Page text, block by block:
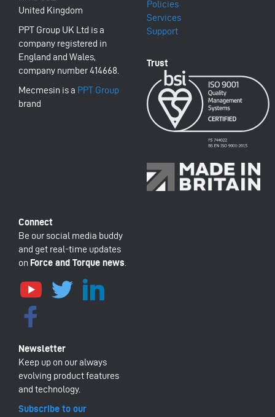
United Kingdom
PPT Group UK Ltd is a
company registered in
England and Wales,
company number 414668.
Mecmesin is a PPT Group
brand
Policies
Services
Support
Be our social media buddy
and get real-time updates
on Force and Torque news
Keep up on our always
evolving product features
and technology.
Subscribe to our